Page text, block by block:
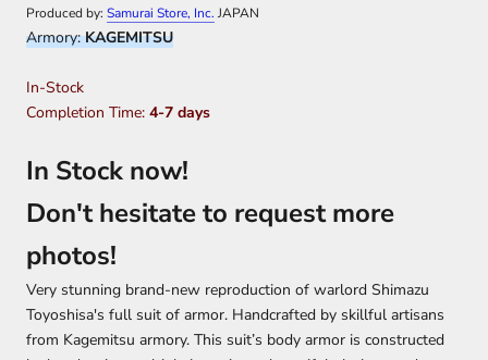
Produced by: Samurai Store, Inc. JAPAN
Armory:KAGEMITSU
In-Stock
Completion Time: 4-7 days
In Stock now!
Don't hesitate to request more
photos!
Very stunning brand-new reproduction of warlord Shimazu
Toyoshisa's full suit of armor. Handcrafted by skillful artisans
from Kagemitsu armory. This suit’s body armor is constructed